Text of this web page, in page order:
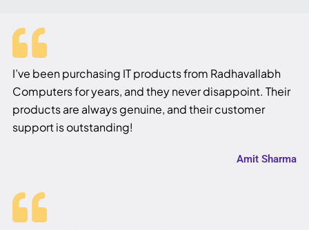
I’ve been purchasing IT products from Radhavallabh
Computers for years, and they never disappoint. Their
products are always genuine, and their customer
support is outstanding!
Amit Sharma